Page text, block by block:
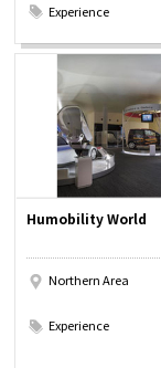
Experience
Humobility World
Northern Area
Experience